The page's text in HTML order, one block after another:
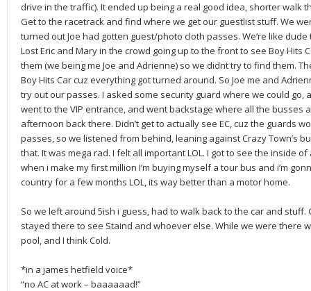
drive in the traffic). It ended up being a real good idea, shorter walk
Get to the racetrack and find where we get our guestlist stuff. We
turned out Joe had gotten guest/photo cloth passes. We’re like
Lost Eric and Mary in the crowd going up to the front to see Boy Hits
them (we being me Joe and Adrienne) so we didnt try to find them.
Boy Hits Car cuz everything got turned around. So Joe me and
try out our passes. I asked some security guard where we could go,
went to the VIP entrance, and went backstage where all the busses
afternoon back there. Didn’t get to actually see EC, cuz the guards
passes, so we listened from behind, leaning against Crazy Town’s
that. It was mega rad. I felt all important LOL. I got to see the inside of
when i make my first million I’m buying myself a tour bus and i’m
country for a few months LOL, its way better than a motor home.
So we left around 5ish i guess, had to walk back to the car and stuff.
stayed there to see Staind and whoever else. While we were there
pool, and I think Cold.
*in a james hetfield voice*
“no AC at work – baaaaaad!”